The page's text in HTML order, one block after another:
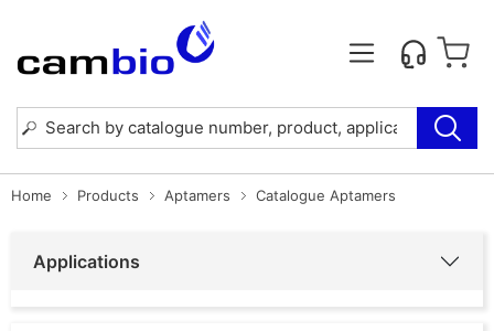
Home Products Aptamers Catalogue Aptamers
Applications